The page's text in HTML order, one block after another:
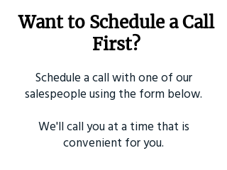
Want to Schedule a Call
First?
Schedule a call with one of our
salespeople using the form below.
We'll call you at a time that is
convenient for you.